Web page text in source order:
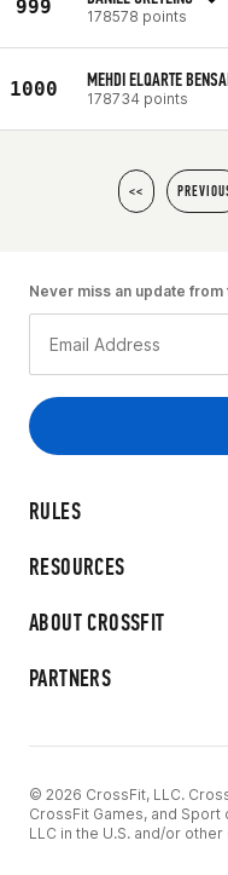
999 178578 points
1000 MEHDI ELQARTE
178734 points
<<
RULES
RESOURCES
ABOUT CROSSFIT
PARTNERS
Never miss an update
© 2026 CrossFit, LLC.
CrossFit Games, and
LLC in the U.S. and/or